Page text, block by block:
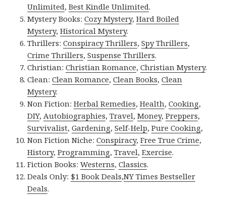
Unlimited,Best Kindle Unlimited.
Mystery Books:Cozy Mystery,Hard Boiled
Mystery,Historical Mystery.
Thrillers:Conspiracy Thrillers,Spy Thrillers,
Crime Thrillers,Suspense Thrillers.
Christian:Christian Romance,Christian Mystery.
Clean:Clean Romance,Clean Books,Clean
Mystery.
Non Fiction:Herbal Remedies,Health,Cooking,
DIY,Autobiographies,Travel,Money,Preppers,
Survivalist,Gardening,Self-Help,Pure Cooking,
Non Fiction Niche:Conspiracy,Free True Crime,
History,Programming,Travel,Exercise.
Fiction Books:Westerns,Classics.
Deals Only: $1 Book Deals,NY Times Bestseller
Deals.